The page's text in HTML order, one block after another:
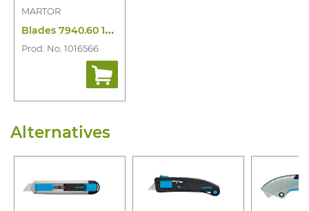
MARTOR
B
lades 7940.60 10PC
Prod. No. 1016566
Alternatives